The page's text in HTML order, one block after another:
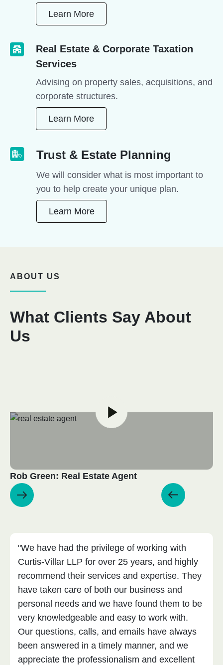
Learn More
Real Estate & Corporate Taxation
Services
Advising on property sales, acquisitions, and
corporate structures.
Learn More
Trust & Estate Planning
We will consider what is most important to
you to help create your unique plan.
Learn More
ABOUT US
What Clients Say About
Us
Rob Green: Real Estate Agent
"We have had the privilege of working with
Curtis-Villar LLP for over 25 years, and highly
recommend their services and expertise. They
have taken care of both our business and
personal needs and we have found them to be
very knowledgeable and easy to work with.
Our questions, calls, and emails have always
been answered in a timely manner, and we
appreciate the professionalism and excellent